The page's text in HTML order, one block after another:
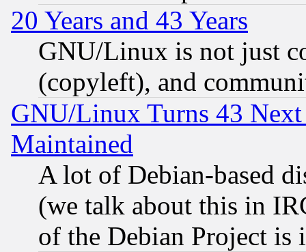
20 Years and 43 Years
GNU/Linux is not just
(copyleft), and
GNU/Linux Turns 43
Maintained
A lot of Debian-based
(we talk about this in
of the Debian Project is